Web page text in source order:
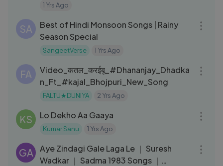
1 Yrs Ago
SA
Best of Hindi Monsoon Songs | Rainy
Season Special
SangeetVerse 1 Yrs Ago
FA
Video_कतल_करईबू_#Dhananjay_Dhadka
n_Ft_#kajal_Bhojpuri_New_Song
FALTU★DUNIYA 2 Yrs Ago
KS Lo Dekho Aa Gaaya
Kumar Sanu 1 Yrs Ago
GA
Aye Zindagi Gale Laga Le ｜ Suresh
Wadkar ｜ Sadma 1983 Songs ｜